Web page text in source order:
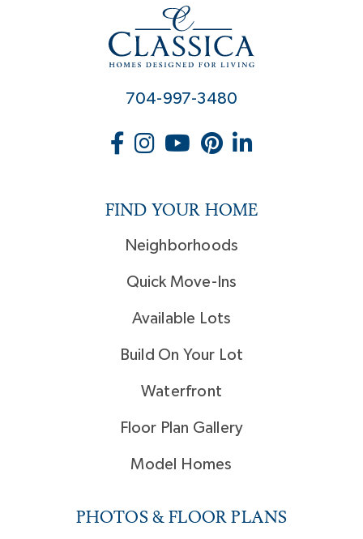
704-997-3480
FIND YOUR HOME
Neighborhoods
Quick Move-Ins
Available Lots
Build On Your Lot
Waterfront
Floor Plan Gallery
Model Homes
PHOTOS & FLOOR PLANS